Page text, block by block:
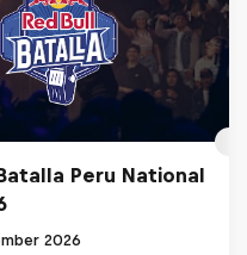
Peru National
2026